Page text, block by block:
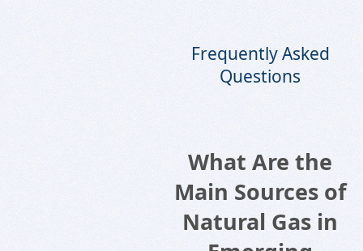
Frequently Asked
Questions
What Are the
Main Sources of
Natural Gas in